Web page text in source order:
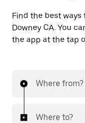
Find the best ways
Downey CA. You
the app at the tap
Where from?
Where to?